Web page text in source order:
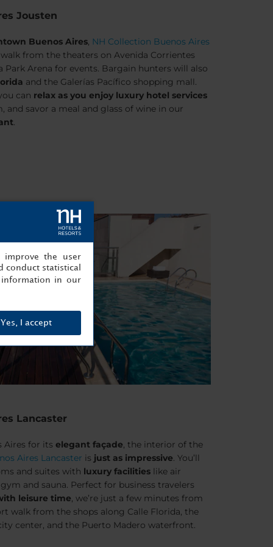
Jousten
Buenos Aires, NH Collection Buenos Aires
from the theaters on Avenida Corrientes
Park Arena for events. Bargain hunters will also
and the Galerías Pacífico shopping mall.
can relax as you enjoy luxury hotel services
and savor a meal and glass of wine in our
.
Lancaster
Aires for its elegant façade, the interior of the
Aires Lancaster is just as impressive. You’ll
and suites with luxury facilities like air
and sauna. Perfect for business travelers
leisure time, we’re just a few minutes from
walk from the shops along Calle Florida, the
center, and the Puerto Madero waterfront.
the user
conduct statistical
in our
Yes, I accept